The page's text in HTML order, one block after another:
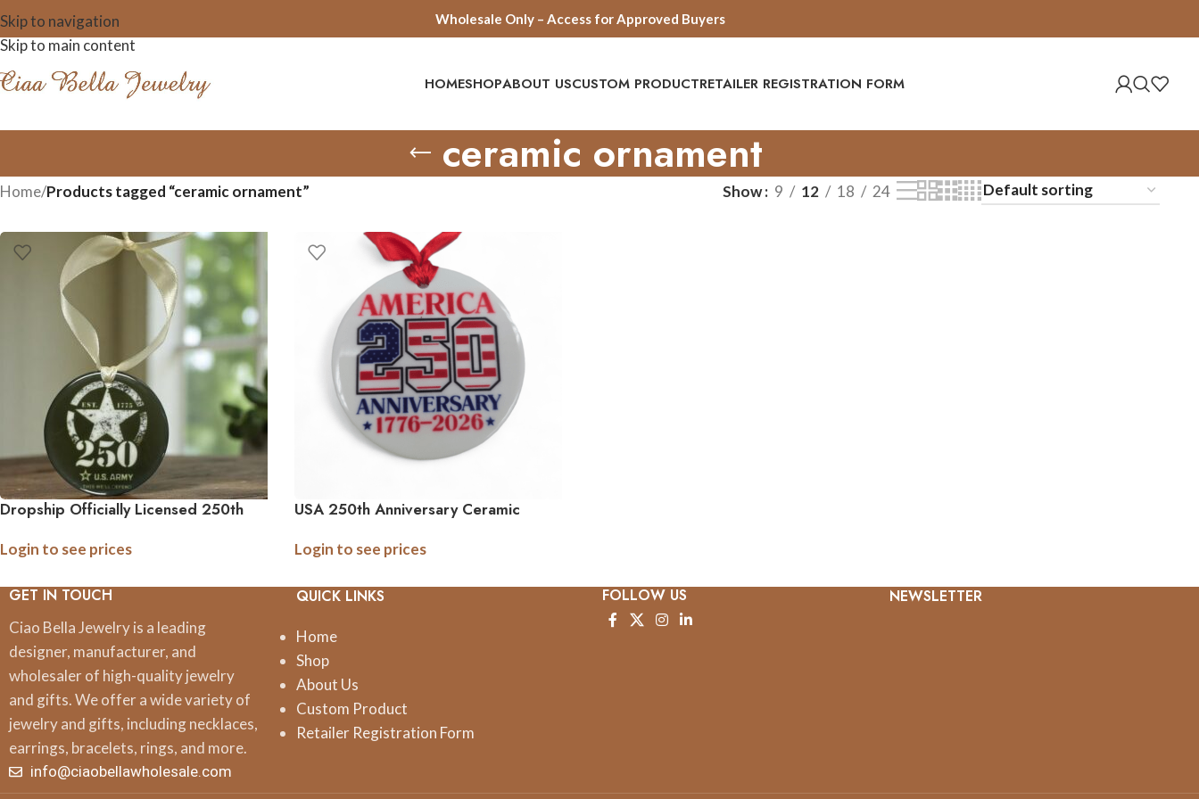
Skip to navigation
Skip to main content
Wholesale Only – Access for Approved Buyers
HOMESHOPABOUT USCUSTOM PRODUCTRETAILER REGISTRATION FORM
ceramic ornament
Home/Products tagged “ceramic ornament” Show 9 12 18 24
Dropship Officially Licensed 250th
(Army, Navy, Marine)
Login to see prices
USA 250th Anniversary Ceramic
Login to see prices
GET IN TOUCH
Ciao Bella Jewelry is a leading
designer, manufacturer, and
wholesaler of high-quality jewelry
and gifts. We offer a wide variety of
jewelry and gifts, including necklaces,
earrings, bracelets, rings, and more.
info@ciaobellawholesale.com
QUICK LINKS
Home
Shop
About Us
Custom Product
Retailer Registration Form
FOLLOW US NEWSLETTER